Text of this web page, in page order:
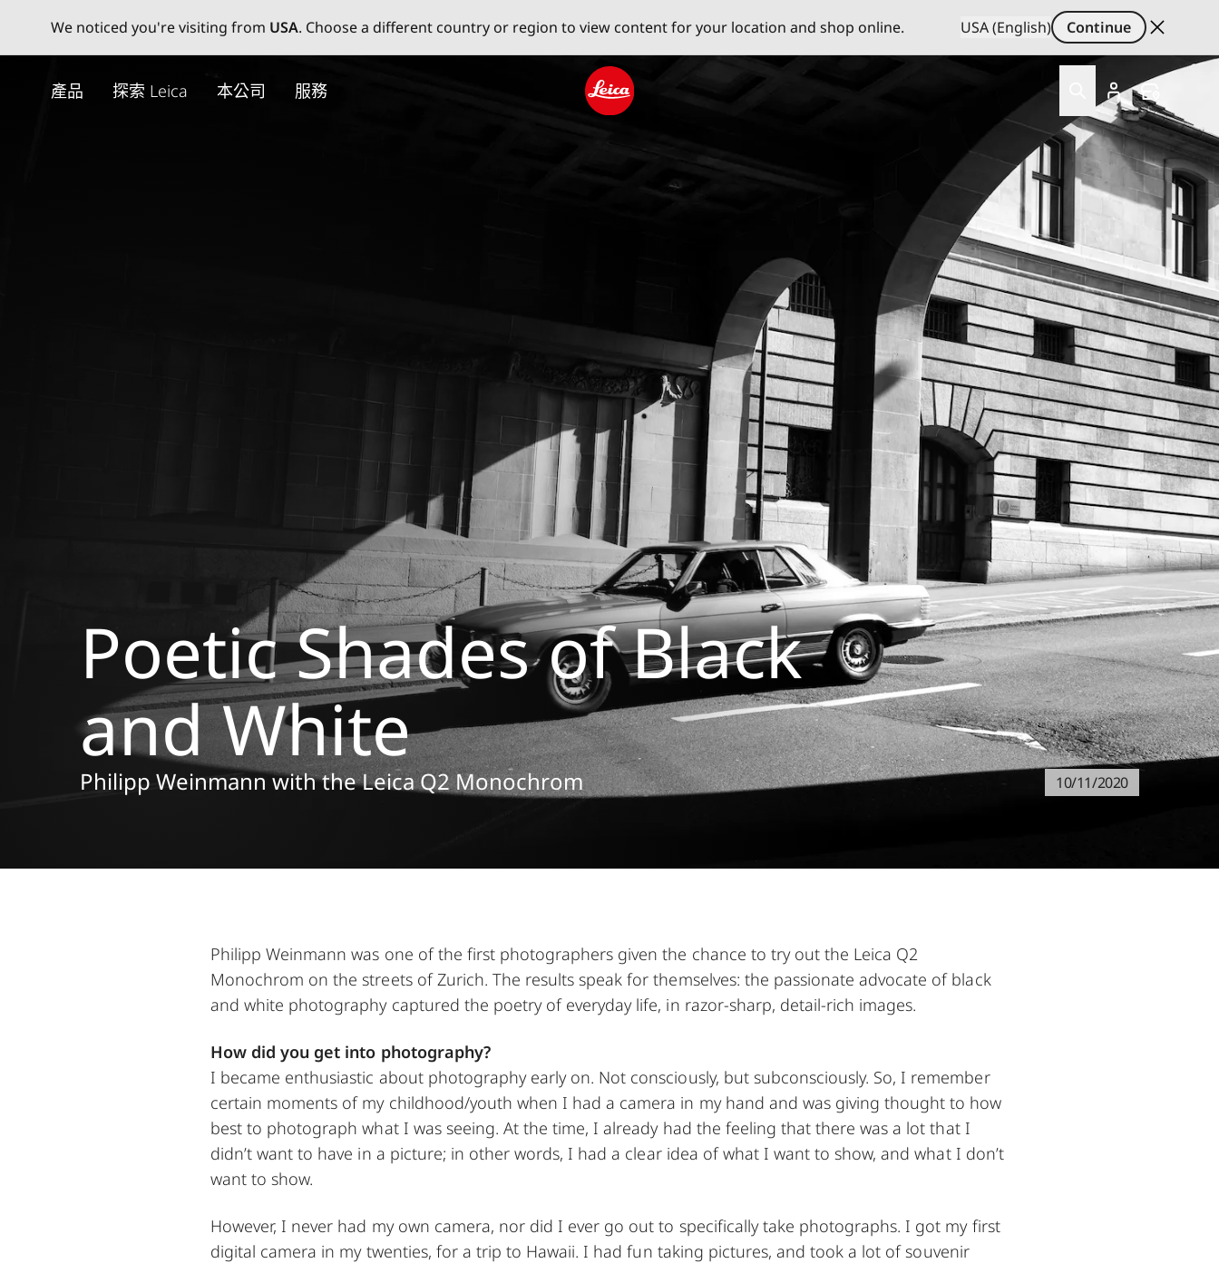
We noticed you're visiting from USA. Choose a different country or region to view content for your location and shop online. USA (English)
Continue
產品 探索 Leica 本公司 服務
Poetic Shades of Black
and White
Philipp Weinmann with the Leica Q2 Monochrom 10/11/2020
Philipp Weinmann was one of the first photographers given the chance to try out the Leica Q2
Monochrom on the streets of Zurich. The results speak for themselves: the passionate advocate of black
and white photography captured the poetry of everyday life, in razor-sharp, detail-rich images.
How did you get into photography?
I became enthusiastic about photography early on. Not consciously, but subconsciously. So, I remember
certain moments of my childhood/youth when I had a camera in my hand and was giving thought to how
best to photograph what I was seeing. At the time, I already had the feeling that there was a lot that I
didn’t want to have in a picture; in other words, I had a clear idea of what I want to show, and what I don’t
want to show.
However, I never had my own camera, nor did I ever go out to specifically take photographs. I got my first
digital camera in my twenties, for a trip to Hawaii. I had fun taking pictures, and took a lot of souvenir